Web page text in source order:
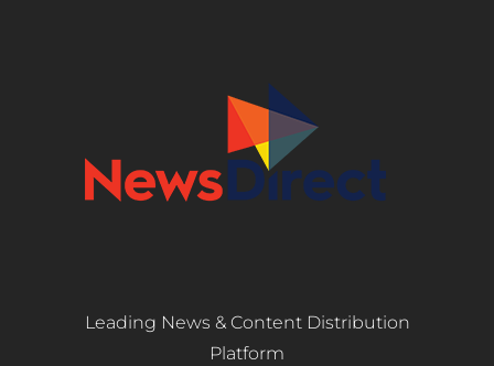
Leading News & Content Distribution
Platform